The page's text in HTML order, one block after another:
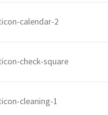
calendar-2
check-square
cleaning-1